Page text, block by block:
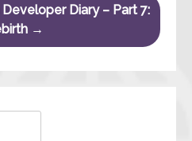
Diary – Part 7:
→